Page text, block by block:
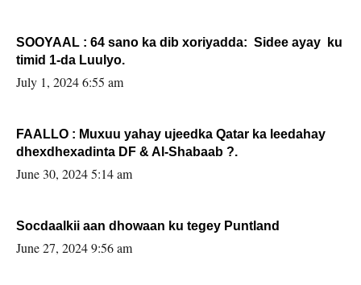
SOOYAAL : 64 sano ka dib xoriyadda: Sidee ayay ku
timid 1-da Luulyo.
July 1, 2024 6:55 am
FAALLO : Muxuu yahay ujeedka Qatar ka leedahay
dhexdhexadinta DF & Al-Shabaab ?.
June 30, 2024 5:14 am
Socdaalkii aan dhowaan ku tegey Puntland
June 27, 2024 9:56 am